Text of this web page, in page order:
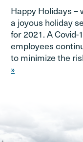
Happy Holidays –
a joyous holiday
for 2021. A
employees
to minimize the
»